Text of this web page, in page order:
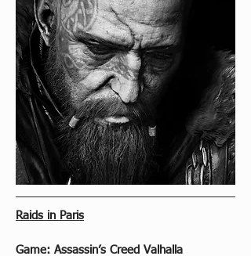
Raids in Paris
Game: Assassin’s Creed Valhalla